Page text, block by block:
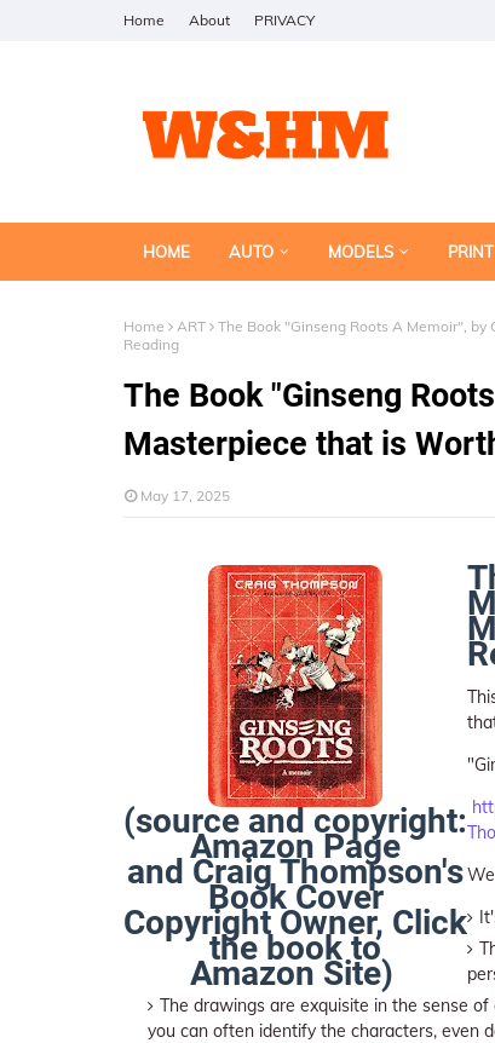
Home About PRIVACY
HOME AUTO MODELS
Home ART
The Book "Ginseng Roots A Memoir",
Reading
The Book "Ginseng
Masterpiece that is
May 17, 2025
(source and copyright:
Amazon Page
and Craig Thompson's
Book Cover
Copyright Owner, Click
the book to
Amazon Site)
The drawings are exquisite in the sense
you can often identify the characters, even